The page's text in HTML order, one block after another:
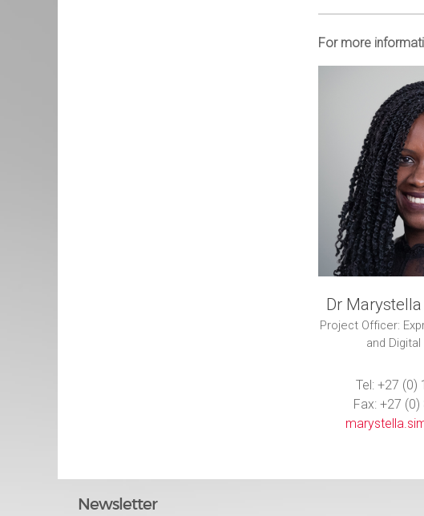
For more
Dr
Project Officer:
and
Tel: +27 (0)
Fax: +27
Newsletter